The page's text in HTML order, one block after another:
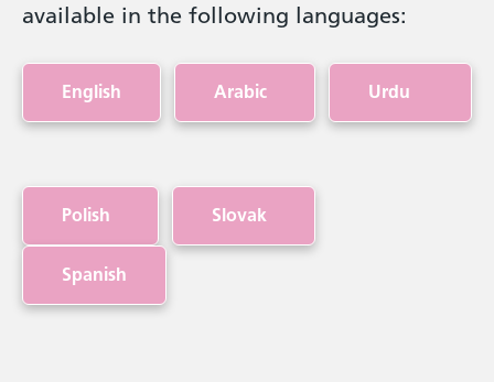
available in the following languages:
English Arabic Urdu
Polish Slovak
Spanish